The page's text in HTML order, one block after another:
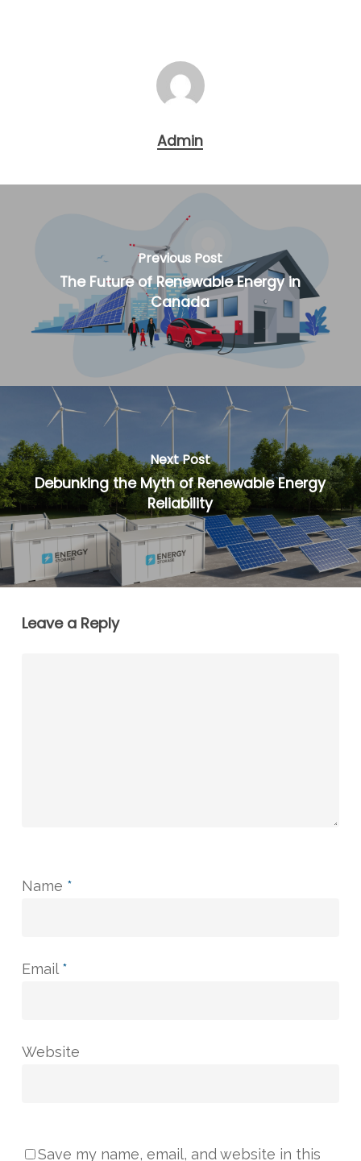
Admin
Previous Post
The Future of Renewable Energy in
Canada
Next Post
Debunking the Myth of Renewable Energy
Reliability
Leave a Reply
Name *
Email *
Website
Save my name, email, and website in this